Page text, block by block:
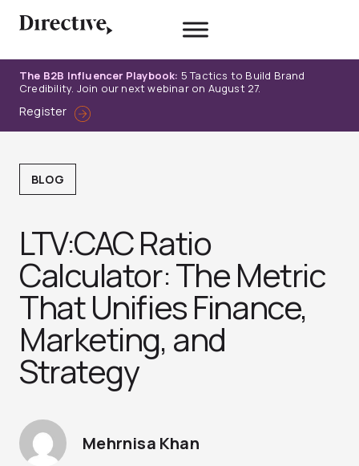
The B2B Influencer Playbook: 5 Tactics to Build Brand
Credibility. Join our next webinar on August 27.
Register
BLOG
LTV:CAC Ratio
Calculator: The Metric
That Unifies Finance,
Marketing, and
Strategy
Mehrnisa Khan